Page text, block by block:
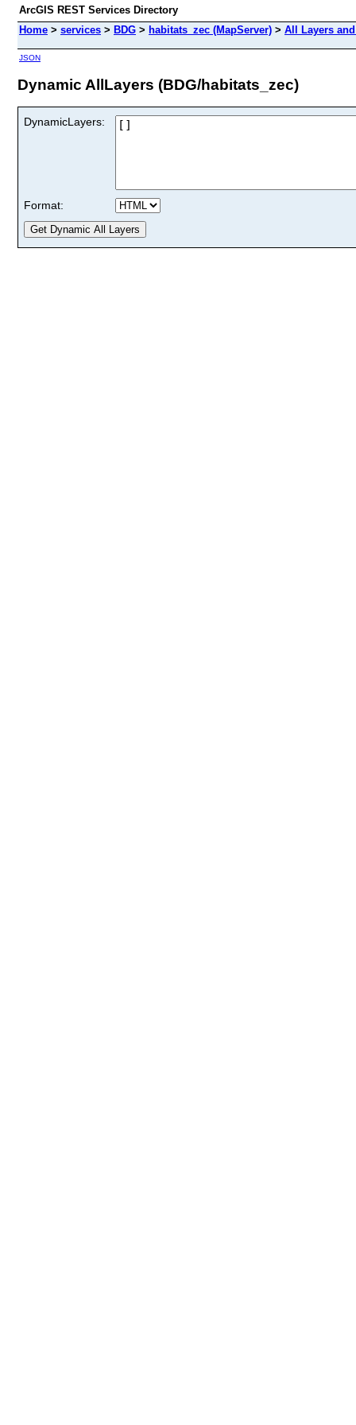
ArcGIS REST Services Directory
Home > services > BDG > habitats_zec (MapServer) > All Layers
JSON
Dynamic AllLayers (BDG/habitats_zec)
DynamicLayers:
Format: